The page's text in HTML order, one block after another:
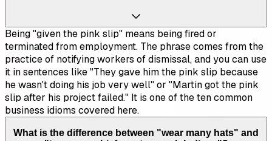
Being "given the pink slip" means being fired or
terminated from employment. The phrase comes from the
practice of notifying workers of dismissal, and you can use
it in sentences like "They gave him the pink slip because
he wasn't doing his job very well" or "Martin got the pink
slip after his project failed." It is one of the ten common
business idioms covered here.
What is the difference between "wear many hats" and